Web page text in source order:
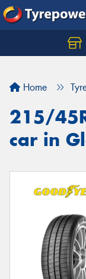
Home
215/
car in
Let us know